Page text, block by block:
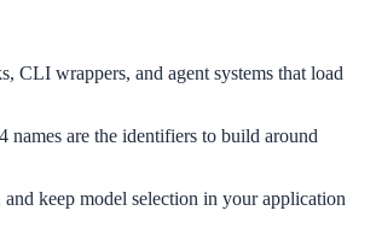
CLI wrappers, and agent systems that load
are the identifiers to build around
keep model selection in your application